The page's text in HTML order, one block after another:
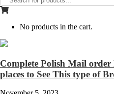
No products in the cart.
Complete Polish Mail order
places to See This type of